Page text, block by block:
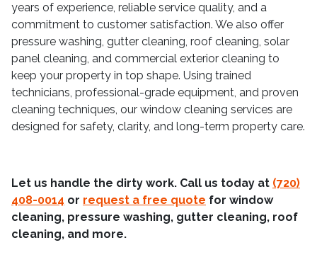
years of experience, reliable service quality, and a
commitment to customer satisfaction. We also offer
pressure washing, gutter cleaning, roof cleaning, solar
panel cleaning, and commercial exterior cleaning to
keep your property in top shape. Using trained
technicians, professional-grade equipment, and proven
cleaning techniques, our window cleaning services are
designed for safety, clarity, and long-term property care.
Let us handle the dirty work. Call us today at (720)
408-0014 or request a free quote for window
cleaning, pressure washing, gutter cleaning, roof
cleaning, and more.